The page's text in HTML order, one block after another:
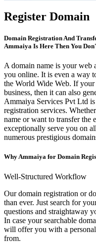
Register Domain
Domain Registration And
Ammaiya Is Here Then You
A domain name is your web
you online. It is even a way
the World Wide Web. If
business, then it can also
Ammaiya Services Pvt Ltd
registration services.
name or want to transfer the
exceptionally serve you on
numerous prestigious
Why Ammaiya for Domain
Well-Structured Workflow
Our domain registration or
than ever. Just search for
questions and straightaway
In case your searchable
will offer you with a
from.